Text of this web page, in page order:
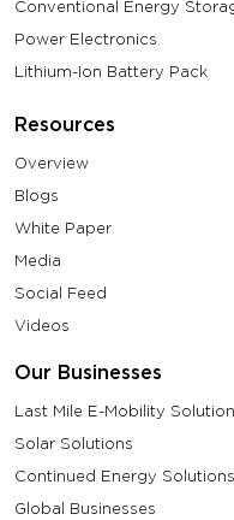
Conventional Energy
Power Electronics
Lithium-Ion Battery Pack
Resources
Overview
Blogs
White Paper
Media
Social Feed
Videos
Our Businesses
Last Mile E-Mobility
Solar Solutions
Continued Energy Solutions
Global Businesses